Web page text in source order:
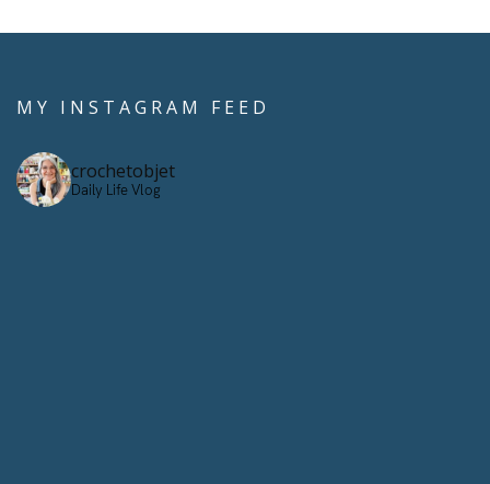
MY INSTAGRAM FEED
crochetobjet
Daily Life Vlog